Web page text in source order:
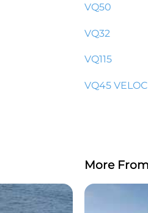
VQ50
VQ32
VQ115
VQ45
More